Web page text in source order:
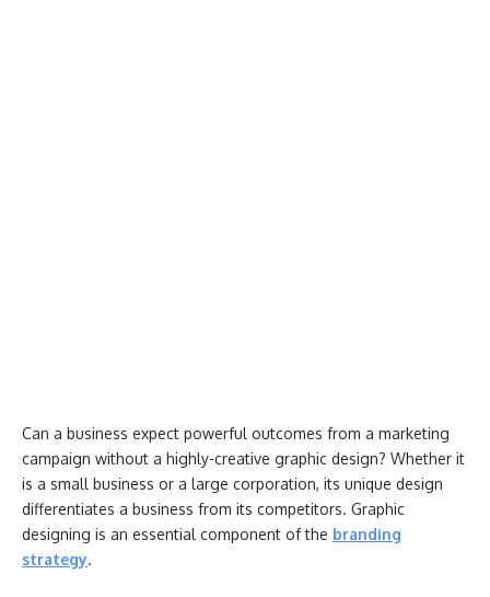
Can a business expect powerful outcomes from a marketing
campaign without a highly-creative graphic design? Whether it
is a small business or a large corporation, its unique design
differentiates a business from its competitors. Graphic
designing is an essential component of the branding
strategy.